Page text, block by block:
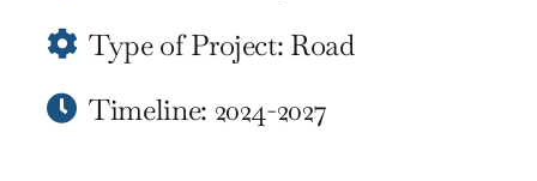
Type of Project: Road
Timeline: 2024-2027